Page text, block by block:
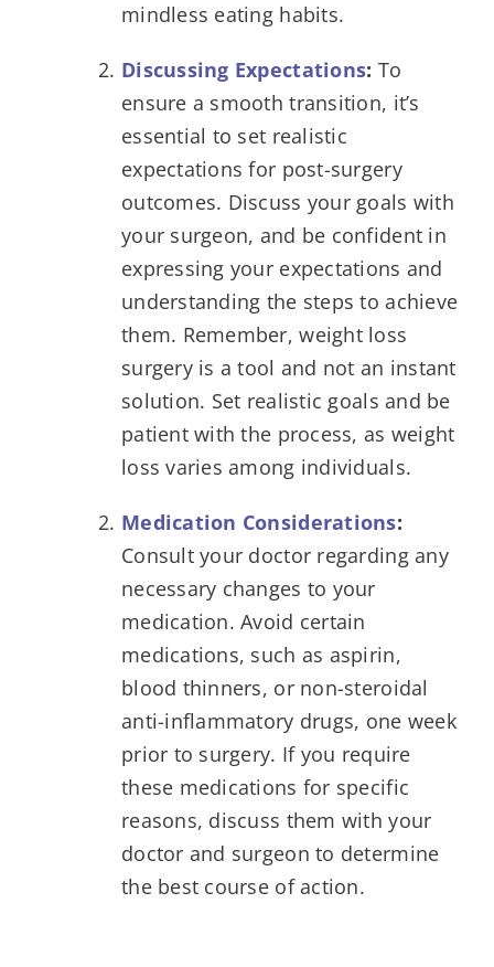
mindless eating habits.
Discussing Expectations: To
ensure a smooth transition, it’s
essential to set realistic
expectations for post-surgery
outcomes. Discuss your goals with
your surgeon, and be confident in
expressing your expectations and
understanding the steps to achieve
them. Remember, weight loss
surgery is a tool and not an instant
solution. Set realistic goals and be
patient with the process, as weight
loss varies among individuals.
Medication Considerations:
Consult your doctor regarding any
necessary changes to your
medication. Avoid certain
medications, such as aspirin,
blood thinners, or non-steroidal
anti-inflammatory drugs, one week
prior to surgery. If you require
these medications for specific
reasons, discuss them with your
doctor and surgeon to determine
the best course of action.